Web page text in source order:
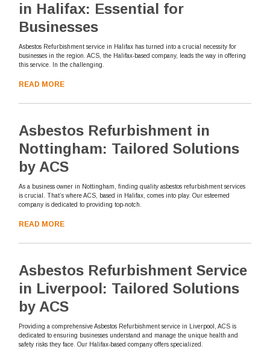
in Halifax: Essential for
Businesses
Asbestos Refurbishment service in Halifax has turned into a crucial necessity for
businesses in the region. ACS, the Halifax-based company, leads the way in offering
this service. In the challenging.
READ MORE
Asbestos Refurbishment in
Nottingham: Tailored Solutions
by ACS
As a business owner in Nottingham, finding quality asbestos refurbishment services
is crucial. That’s where ACS, based in Halifax, comes into play. Our esteemed
company is dedicated to providing top-notch.
READ MORE
Asbestos Refurbishment Service
in Liverpool: Tailored Solutions
by ACS
Providing a comprehensive Asbestos Refurbishment service in Liverpool, ACS is
dedicated to ensuring businesses understand and manage the unique health and
safety risks they face. Our Halifax-based company offers specialized.